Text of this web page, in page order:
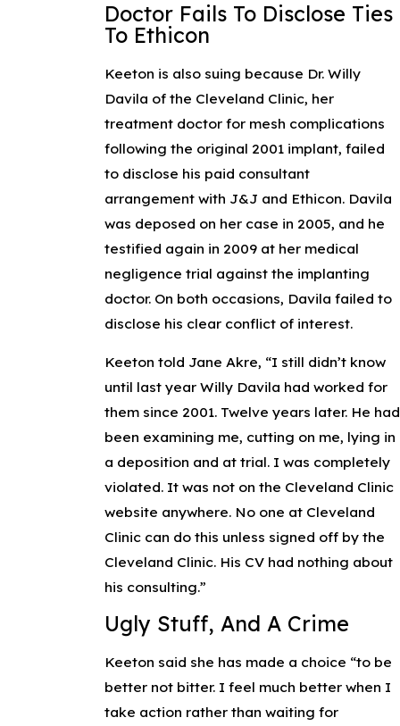
Doctor Fails To Disclose Ties
To Ethicon
Keeton is also suing because Dr. Willy
Davila of the Cleveland Clinic, her
treatment doctor for mesh complications
following the original 2001 implant, failed
to disclose his paid consultant
arrangement with J&J and Ethicon. Davila
was deposed on her case in 2005, and he
testified again in 2009 at her medical
negligence trial against the implanting
doctor. On both occasions, Davila failed to
disclose his clear conflict of interest.
Keeton told Jane Akre, “I still didn’t know
until last year Willy Davila had worked for
them since 2001. Twelve years later. He had
been examining me, cutting on me, lying in
a deposition and at trial. I was completely
violated. It was not on the Cleveland Clinic
website anywhere. No one at Cleveland
Clinic can do this unless signed off by the
Cleveland Clinic. His CV had nothing about
his consulting.”
Ugly Stuff, And A Crime
Keeton said she has made a choice “to be
better not bitter. I feel much better when I
take action rather than waiting for